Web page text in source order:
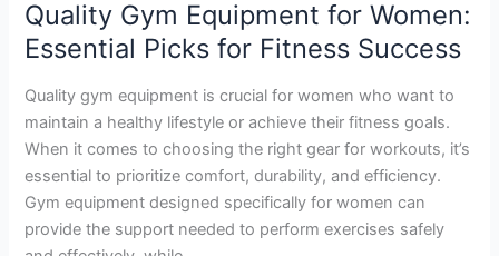
Quality Gym Equipment for Women:
Essential Picks for Fitness Success
Quality gym equipment is crucial for women who want to
maintain a healthy lifestyle or achieve their fitness goals.
When it comes to choosing the right gear for workouts, it’s
essential to prioritize comfort, durability, and efficiency.
Gym equipment designed specifically for women can
provide the support needed to perform exercises safely